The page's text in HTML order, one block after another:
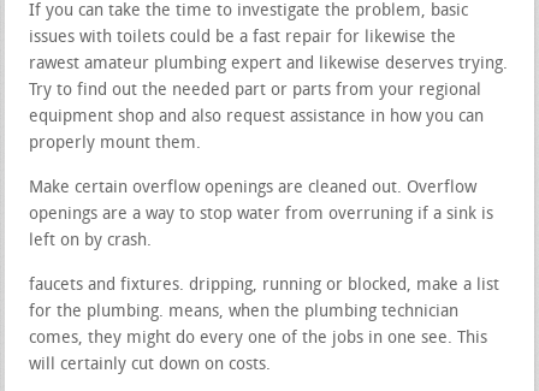
If you can take the time to investigate the problem, basic
issues with toilets could be a fast repair for likewise the
rawest amateur plumbing expert and likewise deserves trying.
Try to find out the needed part or parts from your regional
equipment shop and also request assistance in how you can
properly mount them.
Make certain overflow openings are cleaned out. Overflow
openings are a way to stop water from overruning if a sink is
left on by crash.
faucets and fixtures. dripping, running or blocked, make a list
for the plumbing. means, when the plumbing technician
comes, they might do every one of the jobs in one see. This
will certainly cut down on costs.